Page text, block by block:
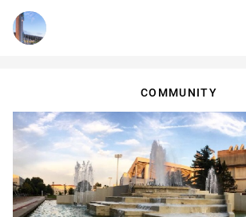
COMMUNITY